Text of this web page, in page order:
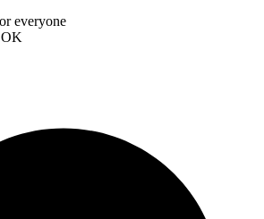
everyone
OK